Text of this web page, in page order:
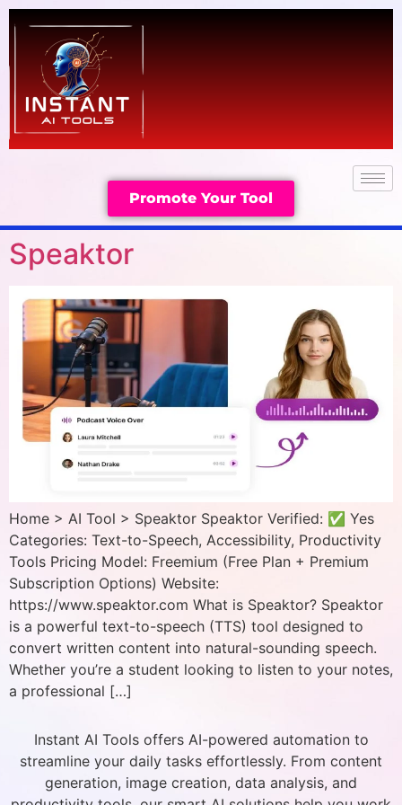
Promote Your Tool
Speaktor
Home > AI Tool > Speaktor Speaktor Verified: ✅ Yes
Categories: Text-to-Speech, Accessibility, Productivity
Tools Pricing Model: Freemium (Free Plan + Premium
Subscription Options) Website:
https://www.speaktor.com What is Speaktor? Speaktor
is a powerful text-to-speech (TTS) tool designed to
convert written content into natural-sounding speech.
Whether you’re a student looking to listen to your notes,
a professional […]
Instant AI Tools offers AI-powered automation to
streamline your daily tasks effortlessly. From content
generation, image creation, data analysis, and